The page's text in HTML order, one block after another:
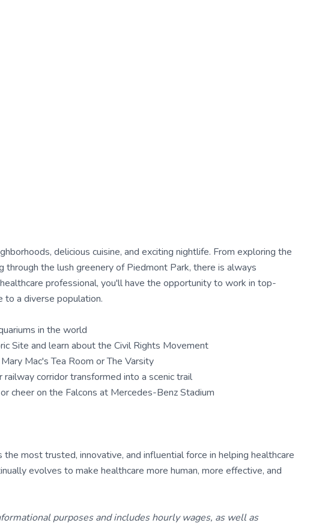
delicious cuisine, and exciting nightlife. From exploring the
the lush greenery of Piedmont Park, there is always
professional, you'll have the opportunity to work in top-
to a diverse population.
in the world
Site and learn about the Civil Rights Movement
Mac's Tea Room or The Varsity
corridor transformed into a scenic trail
cheer on the Falcons at Mercedes-Benz Stadium
most trusted, innovative, and influential force in helping healthcare
evolves to make healthcare more human, more effective, and
purposes and includes hourly wages, as well as